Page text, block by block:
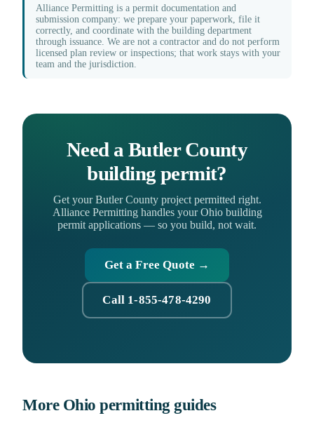
Alliance Permitting is a permit documentation and
submission company: we prepare your paperwork, file it
correctly, and coordinate with the building department
through issuance. We are not a contractor and do not perform
licensed plan review or inspections; that work stays with your
team and the jurisdiction.
Need a Butler County
building permit?
Get your Butler County project permitted right.
Alliance Permitting handles your Ohio building
permit applications — so you build, not wait.
Get a Free Quote →
Call 1-855-478-4290
More Ohio permitting guides